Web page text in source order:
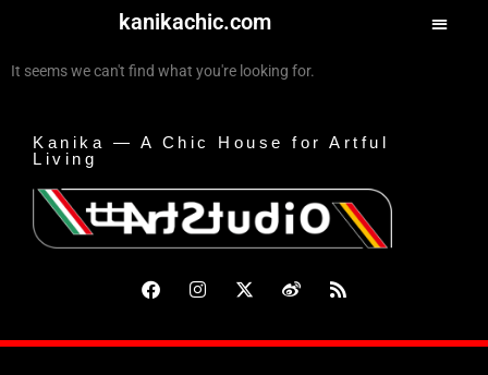
kanikachic.com
It seems we can't find what you're looking for.
Kanika — A Chic House for Artful
Living